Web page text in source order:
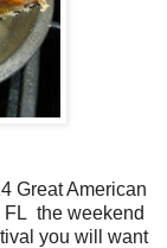
Great American
the weekend
you will want